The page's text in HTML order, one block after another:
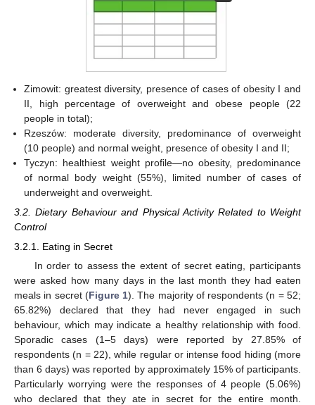
Zimowit: greatest diversity, presence of cases of obesity I and
II, high percentage of overweight and obese people (22
people in total);
Rzeszów: moderate diversity, predominance of overweight
(10 people) and normal weight, presence of obesity I and II;
Tyczyn: healthiest weight profile—no obesity, predominance
of normal body weight (55%), limited number of cases of
underweight and overweight.
3.2. Dietary Behaviour and Physical Activity Related to Weight
Control
3.2.1. Eating in Secret
In order to assess the extent of secret eating, participants
were asked how many days in the last month they had eaten
meals in secret (Figure 1). The majority of respondents (n = 52;
65.82%) declared that they had never engaged in such
behaviour, which may indicate a healthy relationship with food.
Sporadic cases (1–5 days) were reported by 27.85% of
respondents (n = 22), while regular or intense food hiding (more
than 6 days) was reported by approximately 15% of participants.
Particularly worrying were the responses of 4 people (5.06%)
who declared that they ate in secret for the entire month.